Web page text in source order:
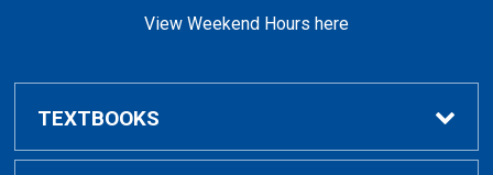
View Weekend Hours here
TEXTBOOKS